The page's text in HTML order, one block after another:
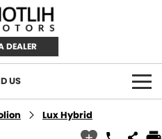
DEALER
US
Lux Hybrid